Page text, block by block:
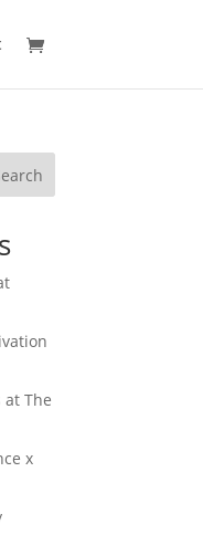
at The
x